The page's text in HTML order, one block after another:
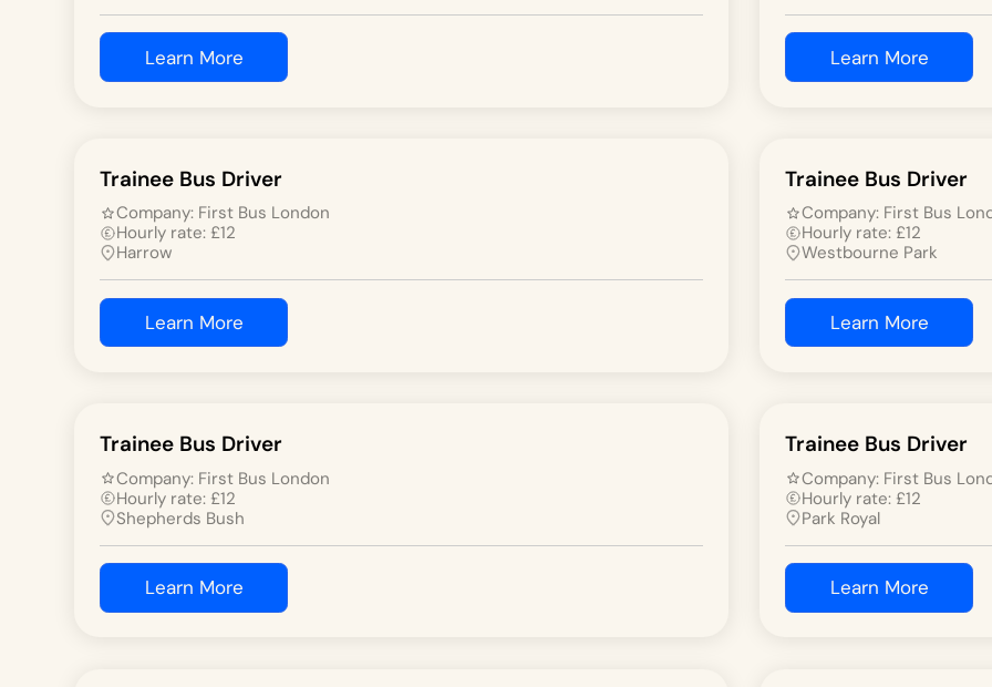
Learn More Learn More
Trainee Bus Driver
Company: First Bus London
Hourly rate: £12
Harrow
Learn More
Trainee Bus Driver
Company: First Bus
Hourly rate: £12
Westbourne Park
Learn More
Trainee Bus Driver
Company: First Bus London
Hourly rate: £12
Shepherds Bush
Learn More
Trainee Bus Driver
Company: First Bus
Hourly rate: £12
Park Royal
Learn More